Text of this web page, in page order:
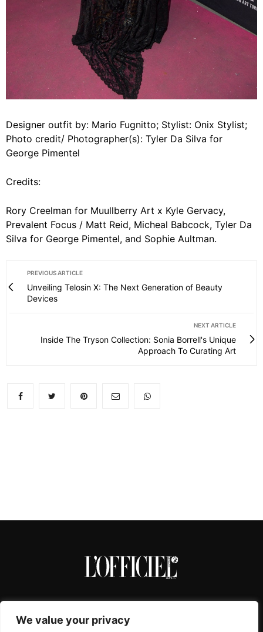
We value your privacy
Designer outfit by: Mario Fugnitto; Stylist: Onix Stylist;
Photo credit/ Photographer(s): Tyler Da Silva for
George Pimentel
Credits:
Rory Creelman for Muullberry Art x Kyle Gervacy,
Prevalent Focus / Matt Reid, Micheal Babcock, Tyler Da
Silva for George Pimentel, and Sophie Aultman.
PREVIOUS ARTICLE
Unveiling Telosin X: The Next Generation of Beauty
Devices
NEXT ARTICLE
Inside The Tryson Collection: Sonia Borrell's Unique
Approach To Curating Art